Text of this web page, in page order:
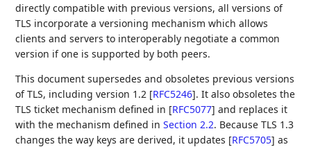
directly compatible with previous versions, all versions of
TLS incorporate a versioning mechanism which allows
clients and servers to interoperably negotiate a common
version if one is supported by both peers.
This document supersedes and obsoletes previous versions
of TLS, including version 1.2 [RFC5246]. It also obsoletes the
TLS ticket mechanism defined in [RFC5077] and replaces it
with the mechanism defined inSection 2.2. Because TLS 1.3
changes the way keys are derived, it updates [RFC5705] as